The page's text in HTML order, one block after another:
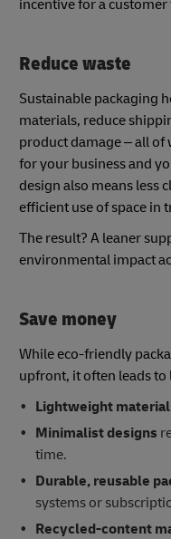
incentive for a customer
Reduce waste
Sustainable packaging
materials, reduce
product damage – all of
for your business and
design also means less
efficient use of space in
The result? A leaner
environmental impact
Save money
While eco-friendly
upfront, it often leads
Lightweight
Minimalist designs
time.
Durable, reusable
systems or
Recycled-content